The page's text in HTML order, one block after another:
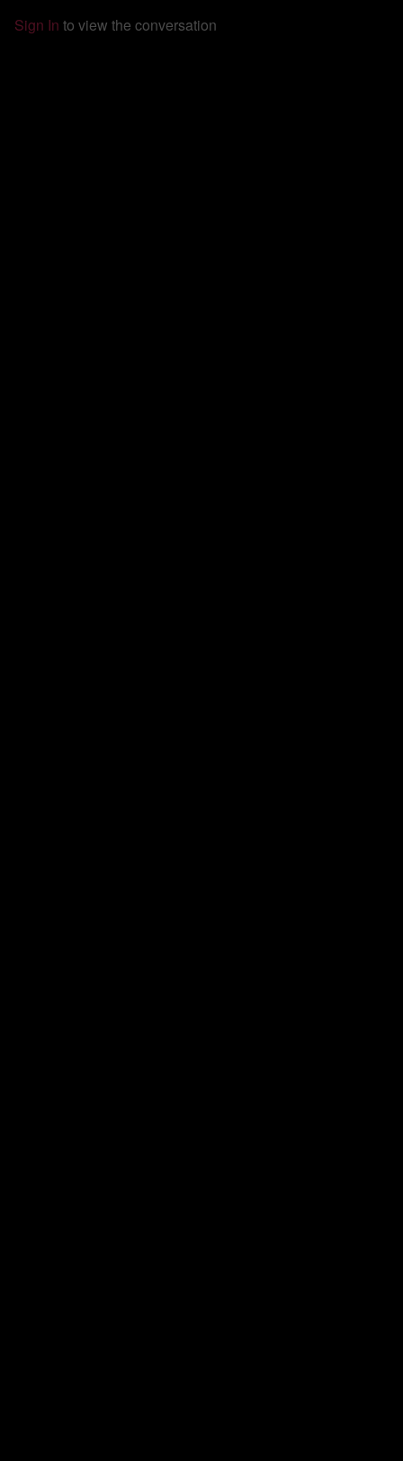
Sign In to view the conversation